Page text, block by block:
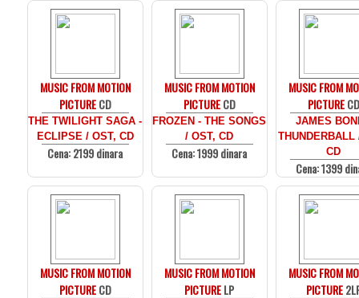
MUSIC FROM MOTION
PICTURECD
THE TWILIGHT SAGA -
ECLIPSE / OST, CD
Cena: 2199 dinara
MUSIC FROM MOTION
PICTURECD
FROZEN - THE SONGS
/ OST, CD
Cena: 1999 dinara
MUSIC FROM
PICTURECD
JAMES
THUNDERBALL
CD
Cena: 1399
MUSIC FROM MOTION
PICTURECD
MUSIC FROM MOTION
PICTURELP
MUSIC FROM
PICTURE